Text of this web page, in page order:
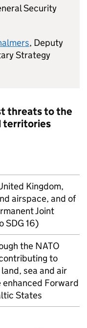
Security
, Deputy
Strategy
threats to the
territories
Kingdom,
airspace, and of
Joint
SDG 16)
the NATO
to
sea and air
enhanced Forward
States